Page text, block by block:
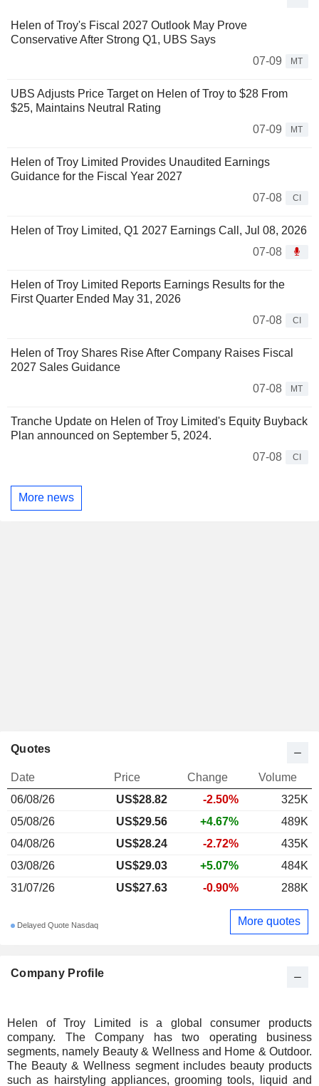
Helen of Troy's Fiscal 2027 Outlook May Prove
Conservative After Strong Q1, UBS Says
07-09
MT
UBS Adjusts Price Target on Helen of Troy to $28 From
$25, Maintains Neutral Rating
07-09
MT
Helen of Troy Limited Provides Unaudited Earnings
Guidance for the Fiscal Year 2027
07-08
CI
Helen of Troy Limited, Q1 2027 Earnings Call, Jul 08, 2026
07-08
Helen of Troy Limited Reports Earnings Results for the
First Quarter Ended May 31, 2026
07-08
CI
Helen of Troy Shares Rise After Company Raises Fiscal
2027 Sales Guidance
07-08
MT
Tranche Update on Helen of Troy Limited's Equity Buyback
Plan announced on September 5, 2024.
07-08
CI
More news
Company Profile
Helen of Troy Limited is a global consumer products
company. The Company has two operating business
segments, namely Beauty & Wellness and Home & Outdoor.
The Beauty & Wellness segment includes beauty products
such as hairstyling appliances, grooming tools, liquid and
Quotes
Date Price Change
Volume
06/08/26
US$28.82 -2.50%
325K
05/08/26
US$29.56 +4.67%
489K
04/08/26
US$28.24 -2.72%
435K
03/08/26
US$29.03 +5.07%
484K
31/07/26
US$27.63 -0.90% 288K
Delayed Quote Nasdaq More quotes